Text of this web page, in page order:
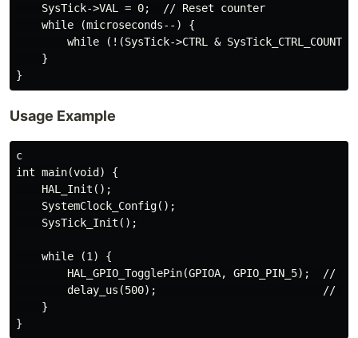
    SysTick->VAL = 0;  // Reset counter
    while (microseconds--) {
while (!(SysTick->CTRL &
    }
Usage Example
c
int main(void) {
    HAL_Init();
    SystemClock_Config();
    SysTick_Init();
    while (1) {
HAL_GPIO_TogglePin(GPIOA, GPIO_PIN_5);  //
delay_us(500);                          //
    }